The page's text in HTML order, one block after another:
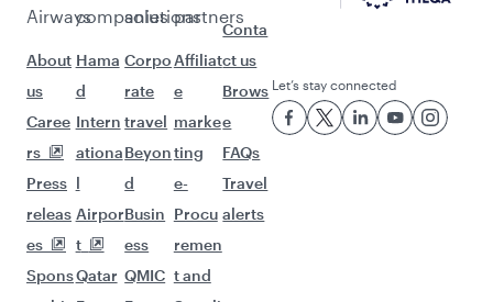
Airways
About
us
Caree
rs
Press
releas
es
Spons
companies
Hama
d
Intern
ationa
l
Airpor
t
Qatar
solutions
Corpo
rate
travel
Beyon
d
Busin
ess
QMIC
partners
Affiliat
e
marke
ting
e-
Procu
remen
t and
Conta
ct us
Brows
e
FAQs
Travel
alerts
Let’s stay connected